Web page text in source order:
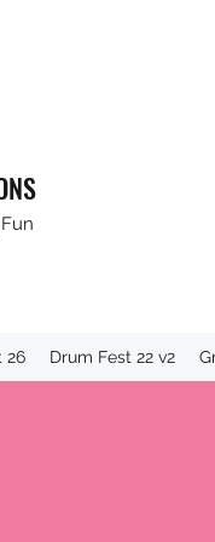
26 Drum Fest 22 v2